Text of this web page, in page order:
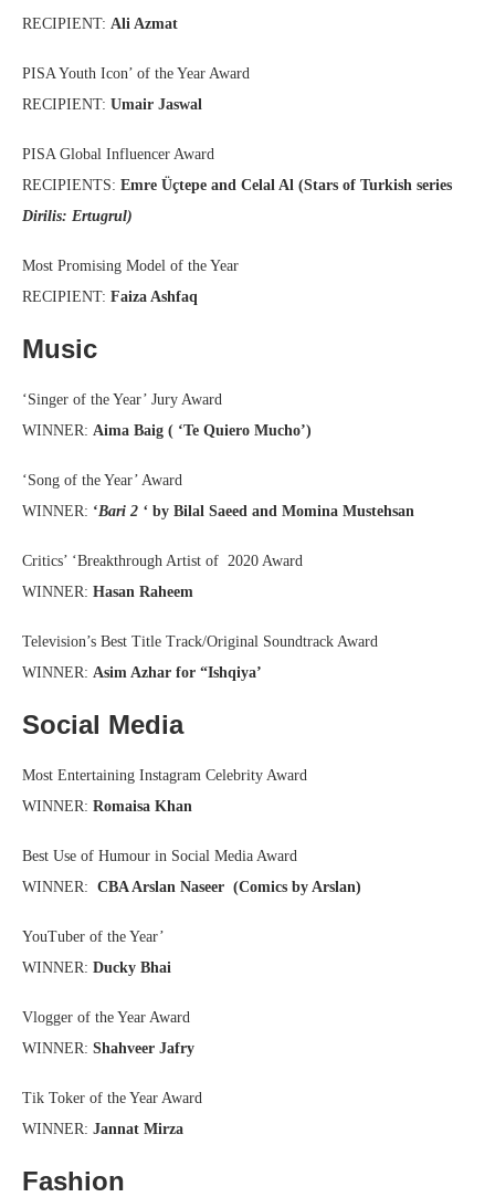
RECIPIENT: Ali Azmat
PISA Youth Icon’ of the Year Award
RECIPIENT: Umair Jaswal
PISA Global Influencer Award
RECIPIENTS: Emre Üçtepe and Celal Al (Stars of Turkish series
Dirilis: Ertugrul)
Most Promising Model of the Year
RECIPIENT: Faiza Ashfaq
Music
‘Singer of the Year’ Jury Award
WINNER: Aima Baig ( ‘Te Quiero Mucho’)
‘Song of the Year’ Award
WINNER: ‘Bari 2 ‘ by Bilal Saeed and Momina Mustehsan
Critics’ ‘Breakthrough Artist of 2020 Award
WINNER: Hasan Raheem
Television’s Best Title Track/Original Soundtrack Award
WINNER: Asim Azhar for “Ishqiya’
Social Media
Most Entertaining Instagram Celebrity Award
WINNER: Romaisa Khan
Best Use of Humour in Social Media Award
WINNER: CBA Arslan Naseer (Comics by Arslan)
YouTuber of the Year’
WINNER: Ducky Bhai
Vlogger of the Year Award
WINNER: Shahveer Jafry
Tik Toker of the Year Award
WINNER: Jannat Mirza
Fashion